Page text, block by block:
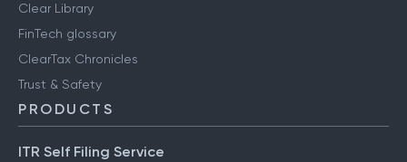
Clear Library
FinTech glossary
ClearTax Chronicles
Trust & Safety
PRODUCTS
ITR Self Filing Service